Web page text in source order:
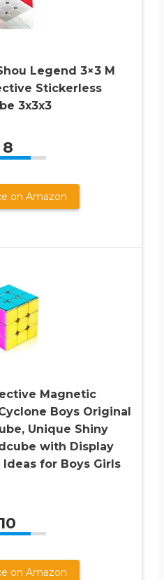
Legend 3×3 M
Stickerless
3x3x3
8
on Amazon
Magnetic
Boys Original
Unique Shiny
with Display
for Boys Girls
10
on Amazon